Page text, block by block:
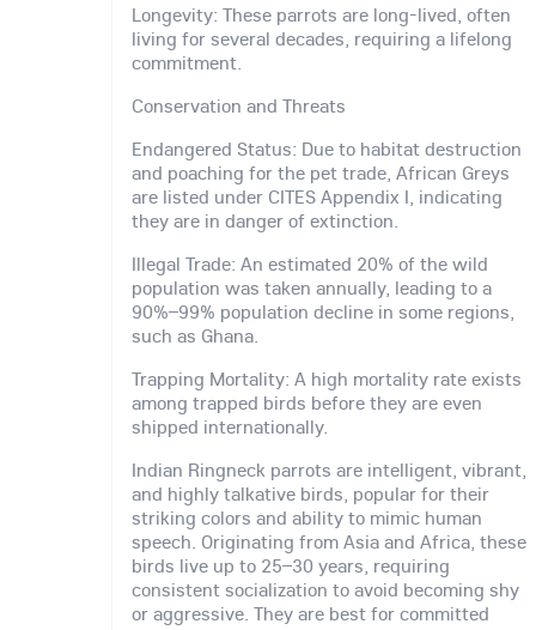
Longevity: These parrots are long-lived, often
living for several decades, requiring a lifelong
commitment.
Conservation and Threats
Endangered Status: Due to habitat destruction
and poaching for the pet trade, African Greys
are listed under CITES Appendix I, indicating
they are in danger of extinction.
Illegal Trade: An estimated 20% of the wild
population was taken annually, leading to a
90%–99% population decline in some regions,
such as Ghana.
Trapping Mortality: A high mortality rate exists
among trapped birds before they are even
shipped internationally.
Indian Ringneck parrots are intelligent, vibrant,
and highly talkative birds, popular for their
striking colors and ability to mimic human
speech. Originating from Asia and Africa, these
birds live up to 25–30 years, requiring
consistent socialization to avoid becoming shy
or aggressive. They are best for committed